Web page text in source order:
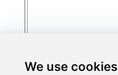
We use cookies